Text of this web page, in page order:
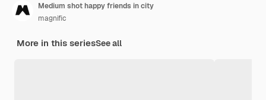
Medium shot happy friends in city
magnific
More in this seriesSee all